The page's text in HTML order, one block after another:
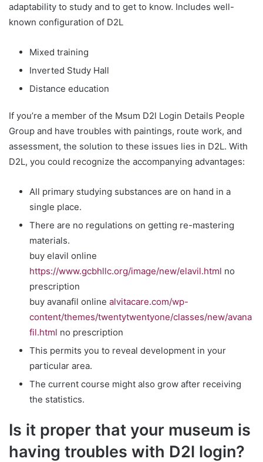
adaptability to study and to get to know. Includes well-
known configuration of D2L
Mixed training
Inverted Study Hall
Distance education
If you’re a member of the Msum D2l Login Details People
Group and have troubles with paintings, route work, and
assessment, the solution to these issues lies in D2L. With
D2L, you could recognize the accompanying advantages:
All primary studying substances are on hand in a
single place.
There are no regulations on getting re-mastering
materials.
buy elavil online
https://www.gcbhllc.org/image/new/elavil.html no
prescription
buy avanafil online alvitacare.com/wp-
content/themes/twentytwentyone/classes/new/avana
fil.html no prescription
This permits you to reveal development in your
particular area.
The current course might also grow after receiving
the statistics.
Is it proper that your museum is
having troubles with D2l login?